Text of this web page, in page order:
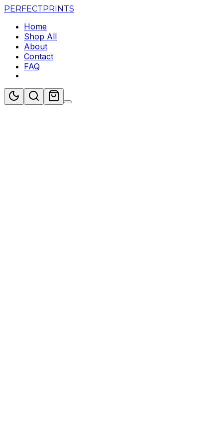
PERFECTPRINTS
Home
Shop All
About
Contact
FAQ